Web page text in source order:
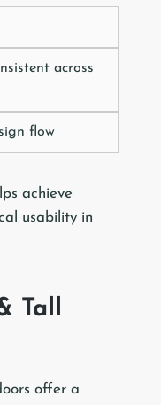
across
flow
achieve
usability in
Tall
offer a